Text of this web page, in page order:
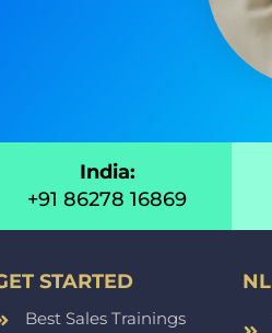
India:
+91 86278 16869
STARTED
Best Sales Trainings